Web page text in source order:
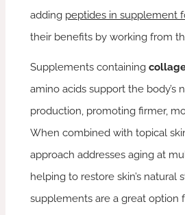
adding peptides in supplement
their benefits by working from
Supplements containing
amino acids support the body’s
production, promoting firmer,
When combined with topical
approach addresses aging at
helping to restore skin’s natural
supplements are a great option